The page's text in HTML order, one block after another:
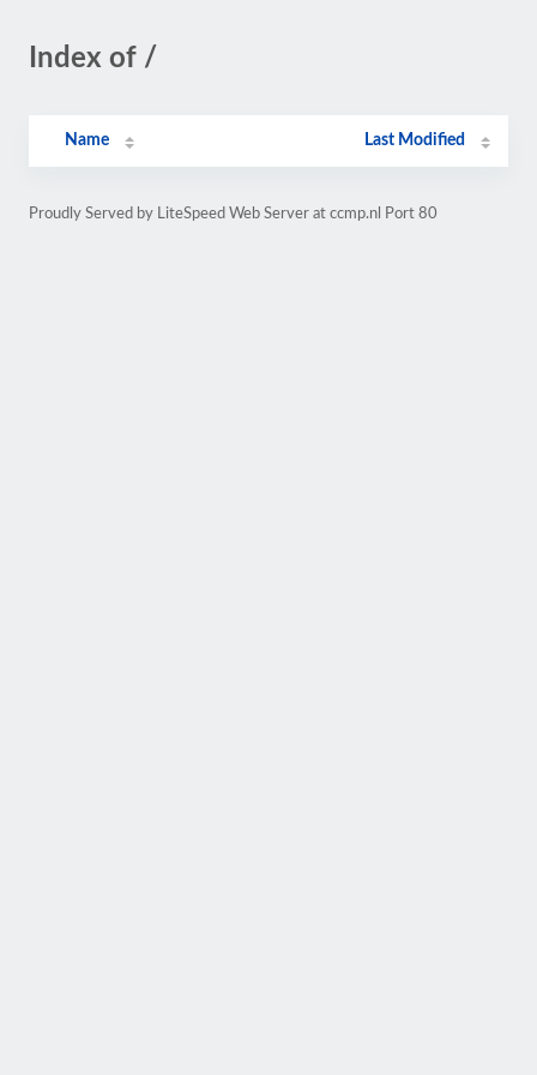
Index of /
Name Last Modified
Proudly Served by LiteSpeed Web Server at ccmp.nl Port 80